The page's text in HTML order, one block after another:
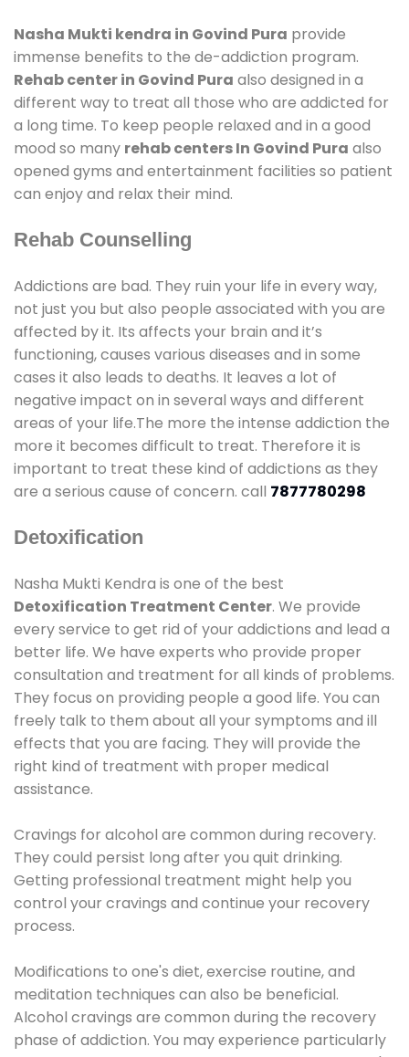
Nasha Mukti kendra in Govind Pura provide
immense benefits to the de-addiction program.
Rehab center in Govind Pura also designed in a
different way to treat all those who are addicted for
a long time. To keep people relaxed and in a good
mood so many rehab centers In Govind Pura also
opened gyms and entertainment facilities so patient
can enjoy and relax their mind.
Rehab Counselling
Addictions are bad. They ruin your life in every way,
not just you but also people associated with you are
affected by it. Its affects your brain and it’s
functioning, causes various diseases and in some
cases it also leads to deaths. It leaves a lot of
negative impact on in several ways and different
areas of your life.The more the intense addiction the
more it becomes difficult to treat. Therefore it is
important to treat these kind of addictions as they
are a serious cause of concern. call 7877780298
Detoxification
Nasha Mukti Kendra is one of the best
Detoxification Treatment Center. We provide
every service to get rid of your addictions and lead a
better life. We have experts who provide proper
consultation and treatment for all kinds of problems.
They focus on providing people a good life. You can
freely talk to them about all your symptoms and ill
effects that you are facing. They will provide the
right kind of treatment with proper medical
assistance.
Cravings for alcohol are common during recovery.
They could persist long after you quit drinking.
Getting professional treatment might help you
control your cravings and continue your recovery
process.
Modifications to one's diet, exercise routine, and
meditation techniques can also be beneficial.
Alcohol cravings are common during the recovery
phase of addiction. You may experience particularly